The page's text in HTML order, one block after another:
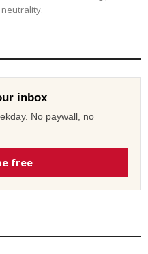
inbox
No paywall, no
free